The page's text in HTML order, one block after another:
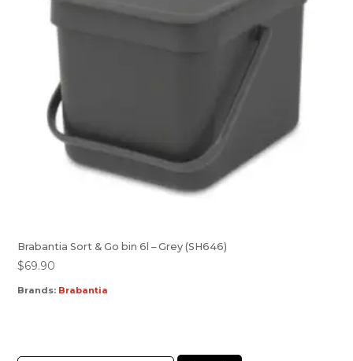
Brabantia Sort & Go bin 6l – Grey (SH646)
$69.90
Brands: Brabantia